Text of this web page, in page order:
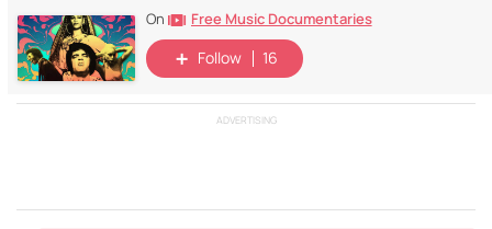
On Free Music Documentaries
Follow 16
ADVERTISING